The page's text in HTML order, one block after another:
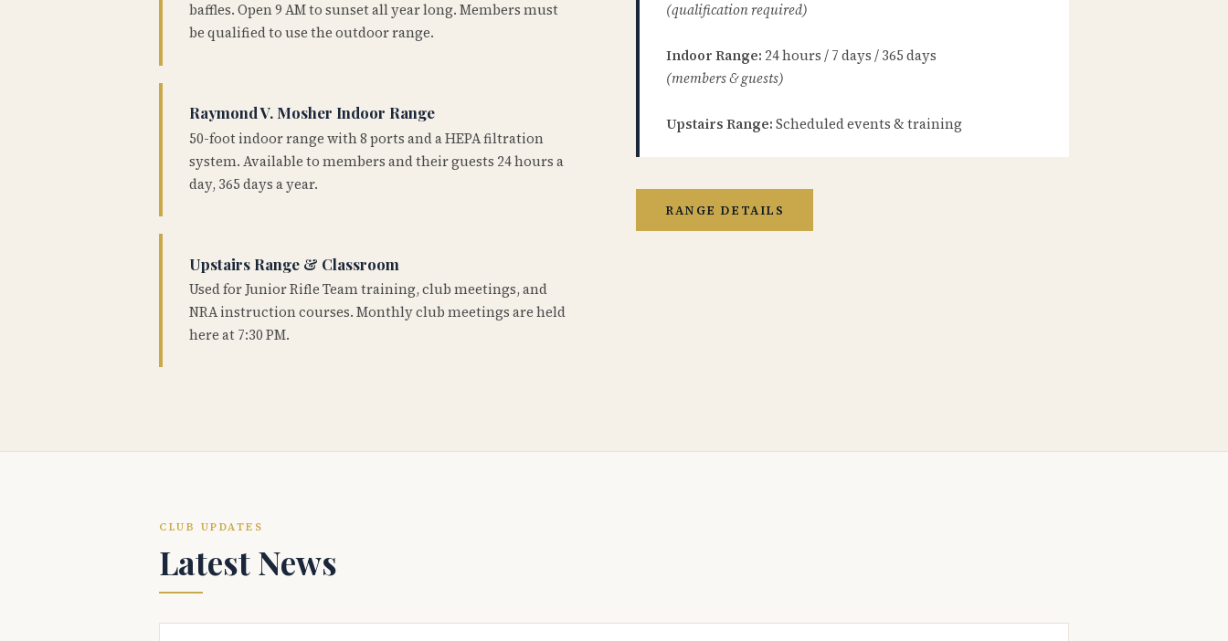
baffles. Open 9 AM to sunset all year long. Members must
be qualified to use the outdoor range.
Raymond V. Mosher Indoor Range
50-foot indoor range with 8 ports and a HEPA filtration
system. Available to members and their guests 24 hours a
day, 365 days a year.
Upstairs Range & Classroom
Used for Junior Rifle Team training, club meetings, and
NRA instruction courses. Monthly club meetings are held
here at 7:30 PM.
(qualification required)
Indoor Range: 24 hours / 7 days / 365 days
(members & guests)
Upstairs Range: Scheduled events & training
RANGE DETAILS
CLUB UPDATES
Latest News